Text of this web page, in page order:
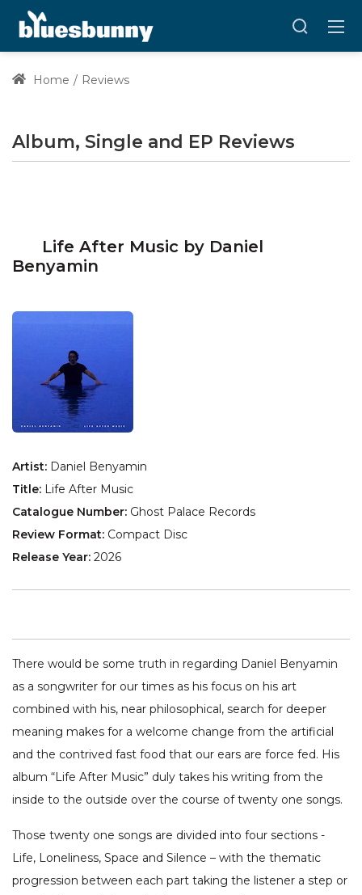
Home Reviews
Album, Single and EP Reviews
Life After Music by Daniel
Benyamin
Artist: Daniel Benyamin
Title: Life After Music
Catalogue Number: Ghost Palace Records
Review Format: Compact Disc
Release Year: 2026
There would be some truth in regarding Daniel Benyamin
as a songwriter for our times as his focus on his art
combined with his, near philosophical, search for deeper
meaning makes for a welcome change from the artificial
and the contrived fast food that our ears are force fed. His
album “Life After Music” duly takes his writing from the
inside to the outside over the course of twenty one songs.
Those twenty one songs are divided into four sections -
Life, Loneliness, Space and Silence – with the thematic
progression between each part taking the listener a step or